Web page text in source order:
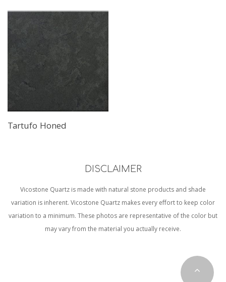
Tartufo Honed
DISCLAIMER
Vicostone Quartz is made with natural stone products and shade
variation is inherent. Vicostone Quartz makes every effort to keep color
variation to a minimum. These photos are representative of the color but
may vary from the material you actually receive.